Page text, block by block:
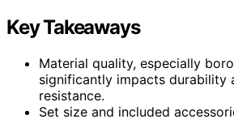
Key Takeaways
Material quality, especially
significantly impacts durability
resistance.
Set size and included